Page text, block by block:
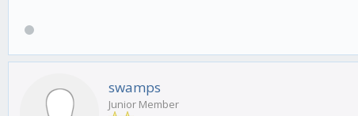
swamps
Junior Member